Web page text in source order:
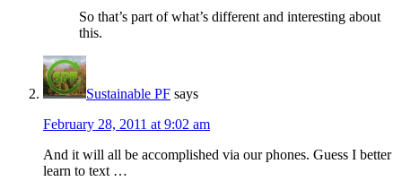
So that’s part of what’s different and interesting about
this.
Sustainable PF says
February 28, 2011 at 9:02 am
And it will all be accomplished via our phones. Guess I better
learn to text …